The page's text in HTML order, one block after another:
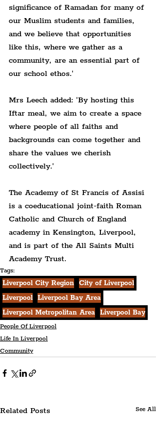
significance of Ramadan for many of
our Muslim students and families,
and we believe that opportunities
like this, where we gather as a
community, are an essential part of
our school ethos.'
Mrs Leech added: 'By hosting this
Iftar meal, we aim to create a space
where people of all faiths and
backgrounds can come together and
share the values we cherish
collectively.'
The Academy of St Francis of Assisi
is a coeducational joint-faith Roman
Catholic and Church of England
academy in Kensington, Liverpool,
and is part of the All Saints Multi
Academy Trust.
Tags:
Liverpool City Region City of Liverpool
Liverpool Liverpool Bay Area
Liverpool Metropolitan Area Liverpool Bay
People Of Liverpool
Life In Liverpool
Community
Related Posts See All